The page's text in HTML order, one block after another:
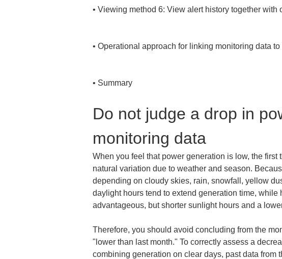
• Viewing method 6: View alert history together with
• Operational approach for linking monitoring data
• Summary
Do not judge a drop in
monitoring data
When you feel that power generation is low, the
natural variation due to weather and season.
depending on cloudy skies, rain, snowfall, yellow
daylight hours tend to extend generation time,
advantageous, but shorter sunlight hours and a
Therefore, you should avoid concluding from the
"lower than last month." To correctly assess a
combining generation on clear days, past data from